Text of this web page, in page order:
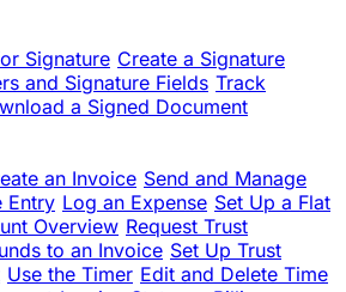
Signature Create a Signature
and Signature Fields Track
a Signed Document
an Invoice Send and Manage
Entry Log an Expense Set Up a Flat
Overview Request Trust
to an Invoice Set Up Trust
Use the Timer Edit and Delete Time